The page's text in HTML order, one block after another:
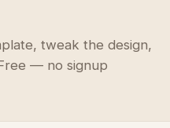
tweak the design,
— no signup